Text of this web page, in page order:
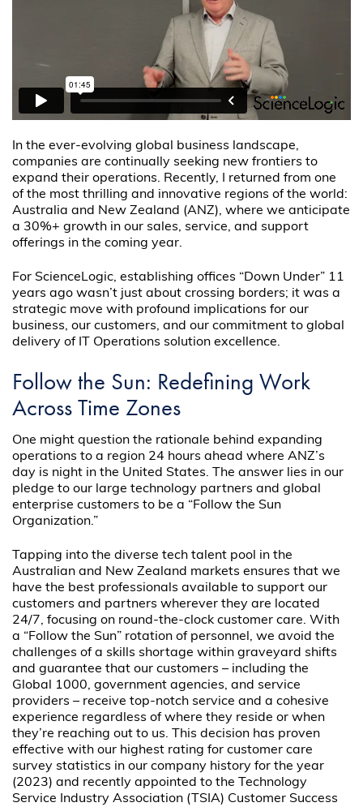
In the ever-evolving global business landscape,
companies are continually seeking new frontiers to
expand their operations. Recently, I returned from one
of the most thrilling and innovative regions of the world:
Australia and New Zealand (ANZ), where we anticipate
a 30%+ growth in our sales, service, and support
offerings in the coming year.
For ScienceLogic, establishing offices “Down Under” 11
years ago wasn’t just about crossing borders; it was a
strategic move with profound implications for our
business, our customers, and our commitment to global
delivery of IT Operations solution excellence.
Follow the Sun: Redefining Work
Across Time Zones
One might question the rationale behind expanding
operations to a region 24 hours ahead where ANZ’s
day is night in the United States. The answer lies in our
pledge to our large technology partners and global
enterprise customers to be a “Follow the Sun
Organization.”
Tapping into the diverse tech talent pool in the
Australian and New Zealand markets ensures that we
have the best professionals available to support our
customers and partners wherever they are located
24/7, focusing on round-the-clock customer care. With
a “Follow the Sun” rotation of personnel, we avoid the
challenges of a skills shortage within graveyard shifts
and guarantee that our customers – including the
Global 1000, government agencies, and service
providers – receive top-notch service and a cohesive
experience regardless of where they reside or when
they’re reaching out to us. This decision has proven
effective with our highest rating for customer care
survey statistics in our company history for the year
(2023) and recently appointed to the Technology
Service Industry Association (TSIA) Customer Success